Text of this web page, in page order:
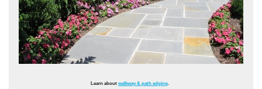
Learn aboutwalkway & path edging.